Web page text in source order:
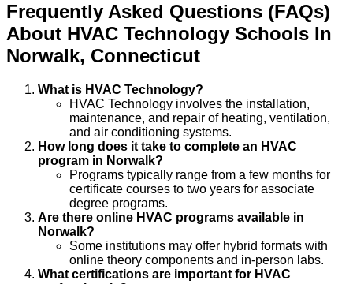
Frequently Asked Questions (FAQs)
About HVAC Technology Schools In
Norwalk, Connecticut
What is HVAC Technology?
HVAC Technology involves the installation,
maintenance, and repair of heating, ventilation,
and air conditioning systems.
How long does it take to complete an HVAC
program in Norwalk?
Programs typically range from a few months for
certificate courses to two years for associate
degree programs.
Are there online HVAC programs available in
Norwalk?
Some institutions may offer hybrid formats with
online theory components and in-person labs.
What certifications are important for HVAC